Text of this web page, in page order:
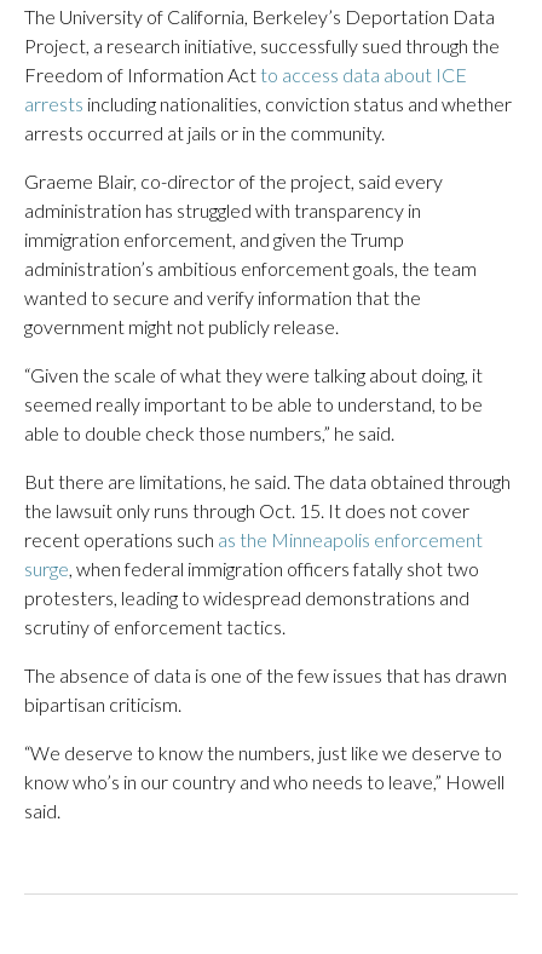
The University of California, Berkeley’s Deportation Data
Project, a research initiative, successfully sued through the
Freedom of Information Act to access data about ICE
arrests including nationalities, conviction status and whether
arrests occurred at jails or in the community.
Graeme Blair, co-director of the project, said every
administration has struggled with transparency in
immigration enforcement, and given the Trump
administration’s ambitious enforcement goals, the team
wanted to secure and verify information that the
government might not publicly release.
“Given the scale of what they were talking about doing, it
seemed really important to be able to understand, to be
able to double check those numbers,” he said.
But there are limitations, he said. The data obtained through
the lawsuit only runs through Oct. 15. It does not cover
recent operations such as the Minneapolis enforcement
surge, when federal immigration officers fatally shot two
protesters, leading to widespread demonstrations and
scrutiny of enforcement tactics.
The absence of data is one of the few issues that has drawn
bipartisan criticism.
“We deserve to know the numbers, just like we deserve to
know who’s in our country and who needs to leave,” Howell
said.